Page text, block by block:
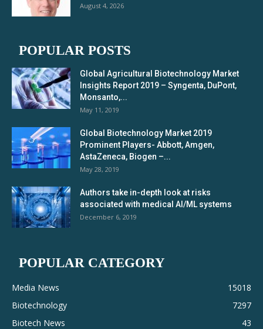
August 4, 2026
POPULAR POSTS
Global Agricultural Biotechnology Market
Insights Report 2019 – Syngenta, DuPont,
Monsanto,...
May 11, 2019
Global Biotechnology Market 2019
Prominent Players- Abbott, Amgen,
AstaZeneca, Biogen –...
May 28, 2019
Authors take in-depth look at risks
associated with medical AI/ML systems
December 6, 2019
POPULAR CATEGORY
Media News
15018
Biotechnology
7297
Biotech News
43